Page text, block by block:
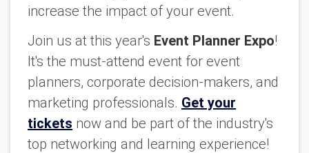
increase the impact of your event.
Join us at this year's Event Planner Expo!
It's the must-attend event for event
planners, corporate decision-makers, and
marketing professionals. Get your
tickets now and be part of the industry's
top networking and learning experience!